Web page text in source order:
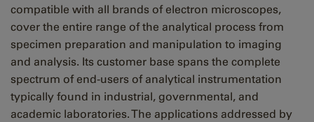
compatible with all brands of electron microscopes,
cover the entire range of the analytical process from
specimen preparation and manipulation to imaging
and analysis. Its customer base spans the complete
spectrum of end-users of analytical instrumentation
typically found in industrial, governmental, and
academic laboratories. The applications addressed by